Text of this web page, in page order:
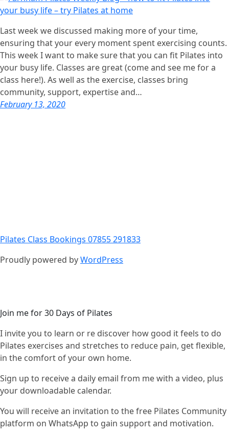
Last week we discussed making more of your time,
ensuring that your every moment spent exercising counts.
This week I want to make sure that you can fit Pilates into
your busy life. Classes are great (come and see me for a
class here!). As well as the exercise, classes bring
community, support, expertise and…
February 13, 2020
Pilates Class Bookings 07855 291833
Proudly powered byWordPress
Join me for 30 Days of Pilates
I invite you to learn or re discover how good it feels to do
Pilates exercises and stretches to reduce pain, get flexible,
in the comfort of your own home.
Sign up to receive a daily email from me with a video, plus
your downloadable calendar.
You will receive an invitation to the free Pilates Community
platform on WhatsApp to gain support and motivation.